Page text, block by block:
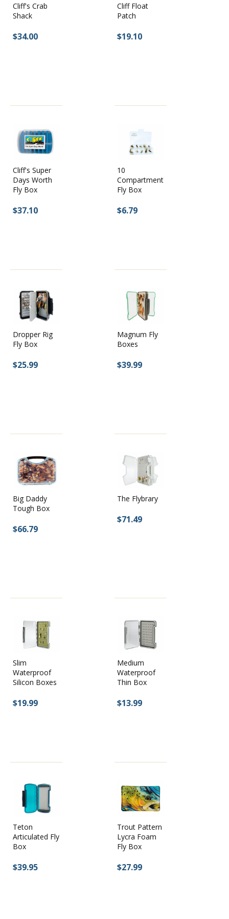
Cliff's Crab
Shack
$34.00
Cliff Float
Patch
$19.10
Cliff's Super
Days Worth
Fly Box
$37.10
10
Compartment
Fly Box
$6.79
Dropper Rig
Fly Box
$25.99
Magnum Fly
Boxes
$39.99
Big Daddy
Tough Box
$66.79
The Flybrary
$71.49
Slim
Waterproof
Silicon Boxes
$19.99
Medium
Waterproof
Thin Box
$13.99
Teton
Articulated Fly
Box
$39.95
Trout Pattern
Lycra Foam
Fly Box
$27.99